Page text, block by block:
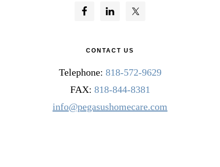
CONTACT US
Telephone: 818-572-9629
FAX: 818-844-8381
info@pegasushomecare.com